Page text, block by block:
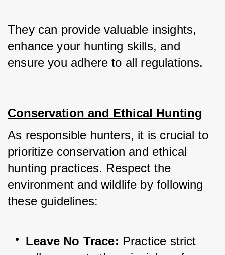
They can provide valuable insights,
enhance your hunting skills, and
ensure you adhere to all regulations.
Conservation and Ethical Hunting
As responsible hunters, it is crucial to
prioritize conservation and ethical
hunting practices. Respect the
environment and wildlife by following
these guidelines:
Leave No Trace: Practice strict